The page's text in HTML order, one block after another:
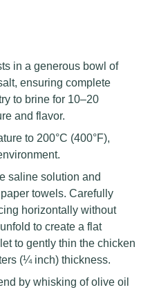
in a generous bowl of
ensuring complete
to brine for 10–20
and flavor.
to 200°C (400°F),
saline solution and
towels. Carefully
horizontally without
to create a flat
to gently thin the chicken
(¼ inch) thickness.
by whisking of olive oil